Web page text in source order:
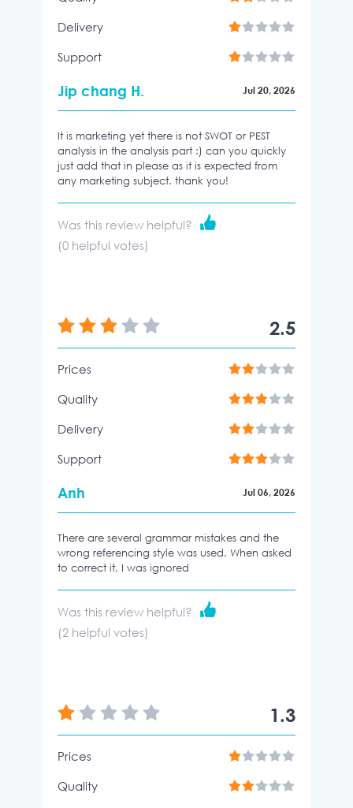
Delivery
Support
Jip chang H. Jul 20, 2026
It is marketing yet there is not SWOT or PEST
analysis in the analysis part :) can you quickly
just add that in please as it is expected from
any marketing subject. thank you!
Was this review helpful?
(0 helpful votes)
2.5
Prices
Quality
Delivery
Support
Anh Jul 06, 2026
There are several grammar mistakes and the
wrong referencing style was used. When asked
to correct it, I was ignored
Was this review helpful?
(2 helpful votes)
1.3
Prices
Quality